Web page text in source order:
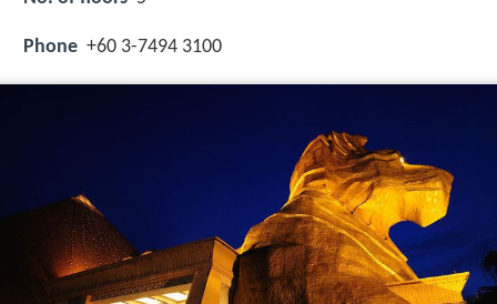
Phone +60 3-7494 3100